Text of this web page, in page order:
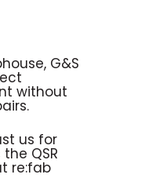
G&S
without
us for
QSR
re:fab